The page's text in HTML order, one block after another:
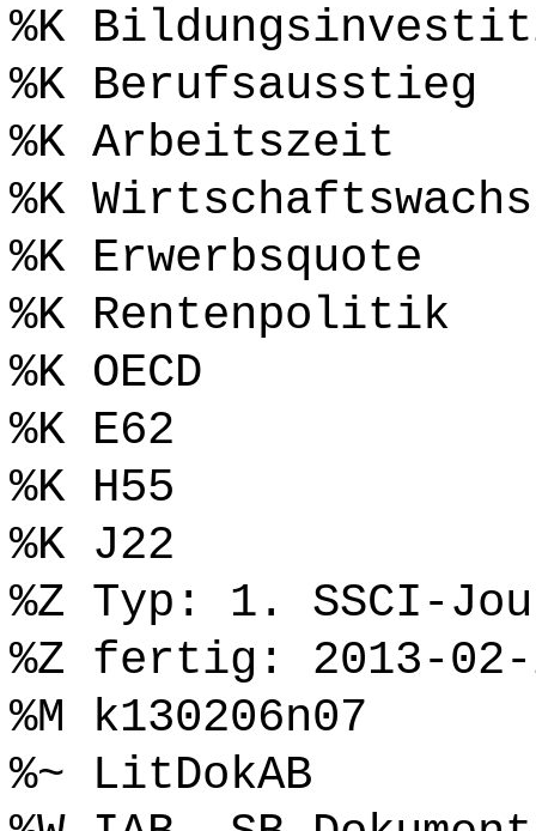
%K
%K Berufsausstieg
%K Arbeitszeit
%K
%K Erwerbsquote
%K Rentenpolitik
%K OECD
%K E62
%K H55
%K J22
%Z Typ: 1. SSCI-
%Z fertig: 2013-02-
%M k130206n07
%~ LitDokAB